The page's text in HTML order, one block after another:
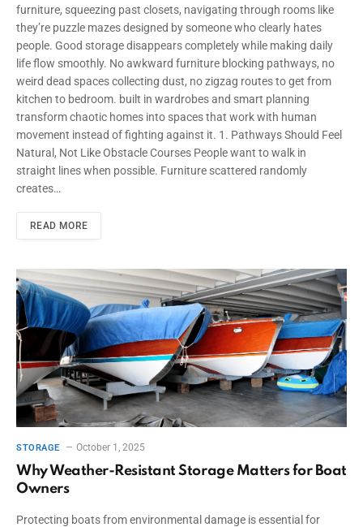
furniture, squeezing past closets, navigating through rooms like
they’re puzzle mazes designed by someone who clearly hates
people. Good storage disappears completely while making daily
life flow smoothly. No awkward furniture blocking pathways, no
weird dead spaces collecting dust, no zigzag routes to get from
kitchen to bedroom. built in wardrobes and smart planning
transform chaotic homes into spaces that work with human
movement instead of fighting against it. 1. Pathways Should Feel
Natural, Not Like Obstacle Courses People want to walk in
straight lines when possible. Furniture scattered randomly
creates…
READ MORE
STORAGE October 1, 2025
Why Weather-Resistant Storage Matters for Boat
Owners
Protecting boats from environmental damage is essential for